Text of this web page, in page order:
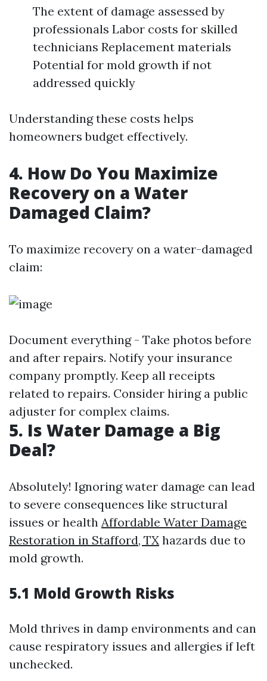
The extent of damage assessed by
professionals Labor costs for skilled
technicians Replacement materials
Potential for mold growth if not
addressed quickly
Understanding these costs helps
homeowners budget effectively.
4. How Do You Maximize
Recovery on a Water
Damaged Claim?
To maximize recovery on a water-damaged
claim:
Document everything - Take photos before
and after repairs. Notify your insurance
company promptly. Keep all receipts
related to repairs. Consider hiring a public
adjuster for complex claims.
5. Is Water Damage a Big
Deal?
Absolutely! Ignoring water damage can lead
to severe consequences like structural
issues or health Affordable Water Damage
Restoration in Stafford, TX hazards due to
mold growth.
5.1 Mold Growth Risks
Mold thrives in damp environments and can
cause respiratory issues and allergies if left
unchecked.